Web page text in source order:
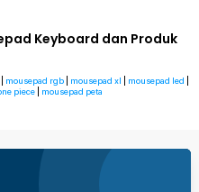
Keyboard dan Produk
mousepad rgb mousepad xl mousepad led
piece mousepad peta